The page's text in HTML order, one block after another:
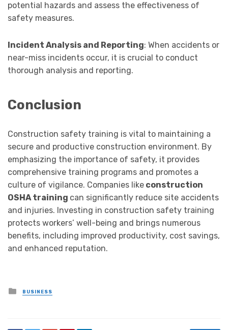
potential hazards and assess the effectiveness of
safety measures.
Incident Analysis and Reporting: When accidents or
near-miss incidents occur, it is crucial to conduct
thorough analysis and reporting.
Conclusion
Construction safety training is vital to maintaining a
secure and productive construction environment. By
emphasizing the importance of safety, it provides
comprehensive training programs and promotes a
culture of vigilance. Companies like construction
OSHA training can significantly reduce site accidents
and injuries. Investing in construction safety training
protects workers’ well-being and brings numerous
benefits, including improved productivity, cost savings,
and enhanced reputation.
Posted
in
BUSINESS